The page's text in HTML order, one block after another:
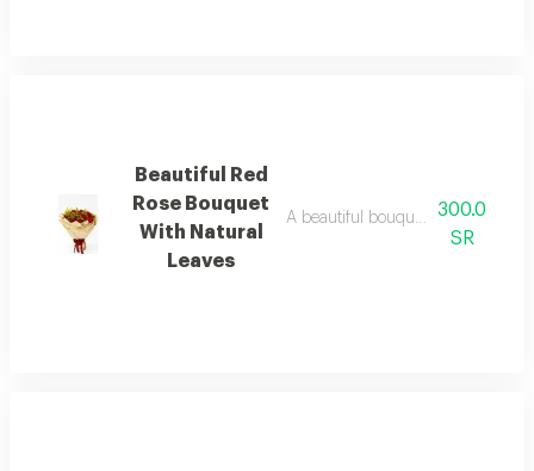
Beautiful Red
Rose Bouquet
With Natural
Leaves
A beautiful bouquet of red roses
300.0
SR